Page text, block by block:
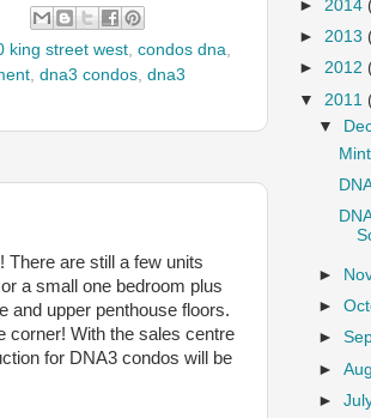
king street west, condos dna,
, dna3 condos, dna3
are still a few units
a small one bedroom plus
and upper penthouse floors.
corner! With the sales centre
for DNA3 condos will be
► 2014
► 2013
► 2012
▼ 2011
▼
►
►
►
►
►